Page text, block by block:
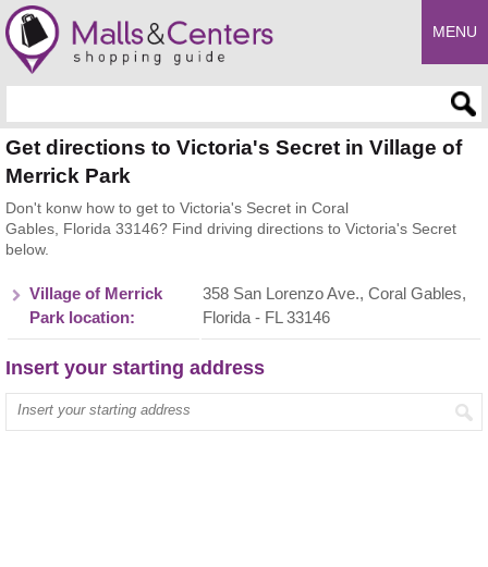
MENU
Get directions to Victoria's Secret in Village of
Merrick Park
Don't konw how to get to Victoria's Secret in Coral
Gables, Florida 33146? Find driving directions to Victoria's Secret
below.
Village of Merrick
Park location:
358 San Lorenzo Ave., Coral Gables,
Florida - FL 33146
Insert your starting address
Enter your start address